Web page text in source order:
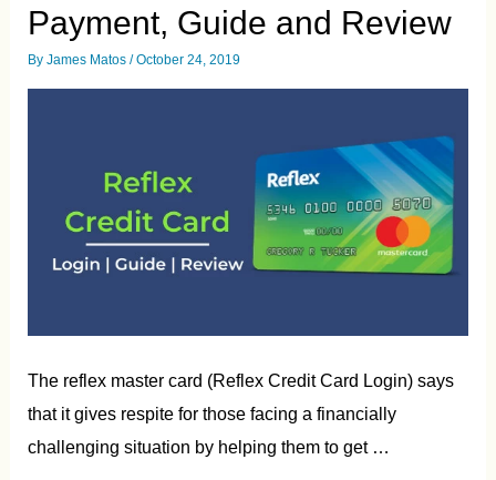
Payment, Guide and Review
ByJames Matos /October 24, 2019
The reflex master card (Reflex Credit Card Login) says
that it gives respite for those facing a financially
challenging situation by helping them to get …